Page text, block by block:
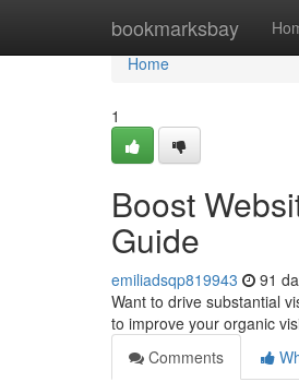
bookmarksbay
Home
Home
1
Boost
Guide
emiliadsqp819943 91
Want to drive substantial
to improve your organic
Comments